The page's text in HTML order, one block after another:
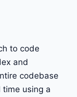
to code
and
codebase
time using a